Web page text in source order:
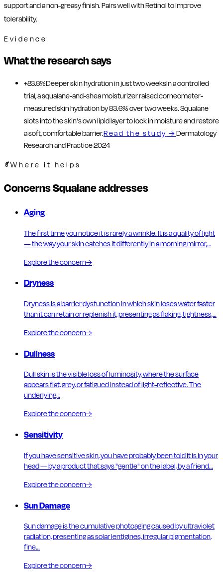
support and a non-greasy finish. Pairs well with Retinol to improve
tolerability.
Evidence
What the research says
+83.6%Deeper skin hydration in just two weeksIn a controlled
trial, a squalane-and-shea moisturizer raised corneometer-
measured skin hydration by 83.6% over two weeks. Squalane
slots into the skin's own lipid layer to lock in moisture and restore
a soft, comfortable barrier.Read the study →Dermatology
Research and Practice 2024
Where it helps
Concerns Squalane addresses
Aging
The first time you notice it is rarely a wrinkle. It is a quality of light
— the way your skin catches it differently in a morning mirror,…
Explore the concern→
Dryness
Dryness is a barrier dysfunction in which skin loses water faster
than it can retain or replenish it, presenting as flaking, tightness,…
Explore the concern→
Dullness
Dull skin is the visible loss of luminosity, where the surface
appears flat, grey, or fatigued instead of light-reflective. The
underlying…
Explore the concern→
Sensitivity
If you have sensitive skin, you have probably been told it is in your
head — by a product that says "gentle" on the label, by a friend…
Explore the concern→
Sun Damage
Sun damage is the cumulative photoaging caused by ultraviolet
radiation, presenting as solar lentigines, irregular pigmentation,
fine…
Explore the concern→